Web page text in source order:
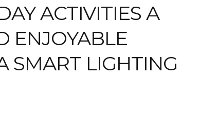
ACTIVITIES A
ENJOYABLE
SMART LIGHTING